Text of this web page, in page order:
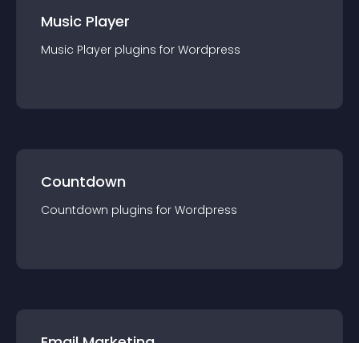
Music Player
Music Player plugins for Wordpress
Countdown
Countdown plugins for Wordpress